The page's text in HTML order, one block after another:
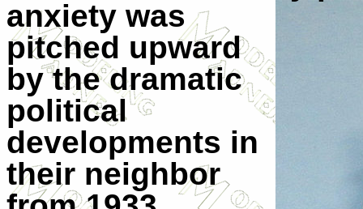
anxiety was
pitched upward
by the dramatic
political
developments in
their neighbor